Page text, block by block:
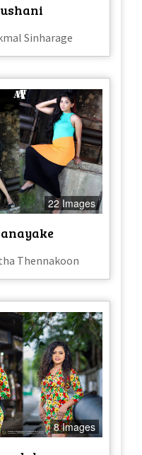
Sinharage
22 Images
Thennakoon
8 Images